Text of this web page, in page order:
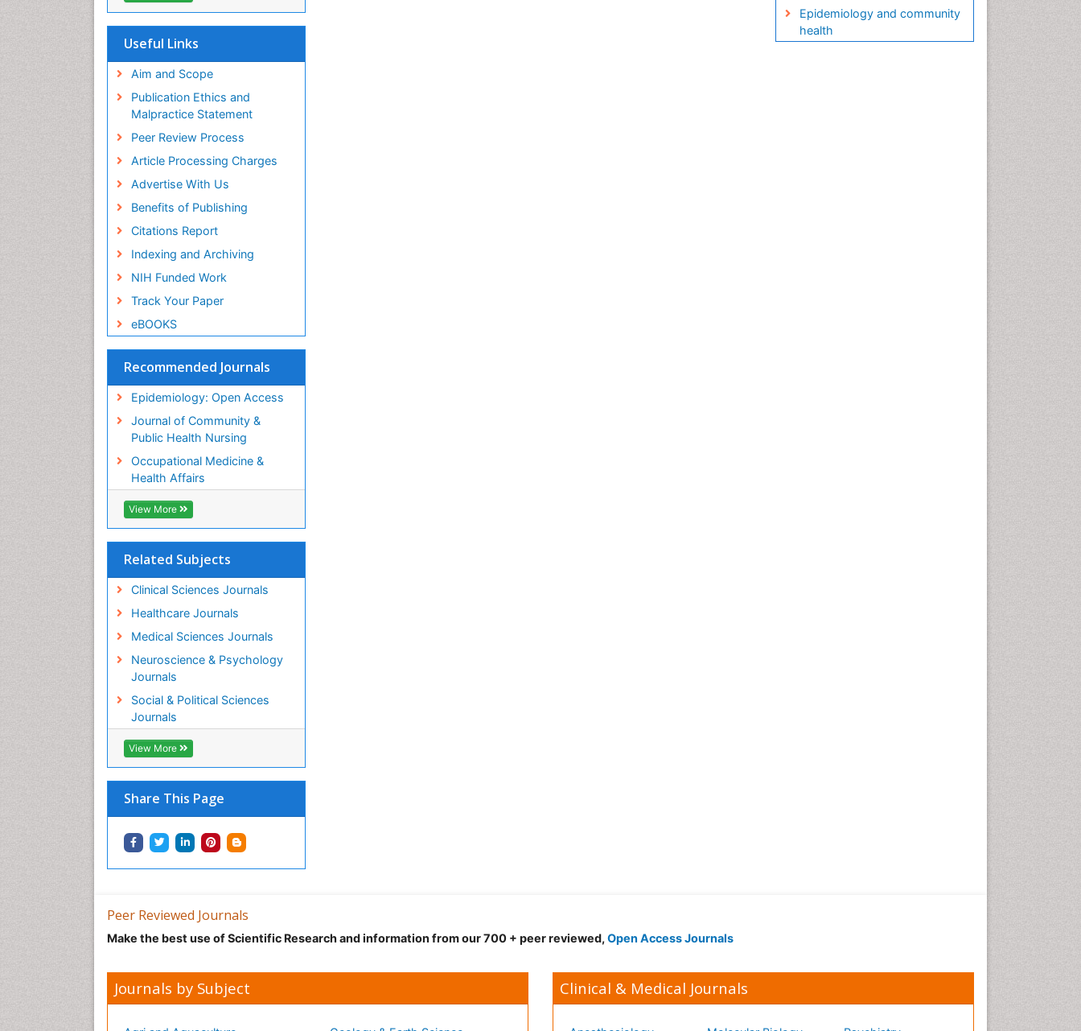
Useful Links
Aim and Scope
Publication Ethics and
Malpractice Statement
Peer Review Process
Article Processing Charges
Advertise With Us
Benefits of Publishing
Citations Report
Indexing and Archiving
NIH Funded Work
Track Your Paper
eBOOKS
Recommended Journals
Epidemiology: Open Access
Journal of Community &
Public Health Nursing
Occupational Medicine &
Health Affairs
View More
Related Subjects
Clinical Sciences Journals
Healthcare Journals
Medical Sciences Journals
Neuroscience & Psychology
Journals
Social & Political Sciences
Journals
View More
Share This Page
Epidemiology and community
health
Oral Health Education
Peer Reviewed Journals
Make the best use of Scientific Research and information from our 700 + peer reviewed, Open Access Journals
Journals by Subject Clinical & Medical Journals